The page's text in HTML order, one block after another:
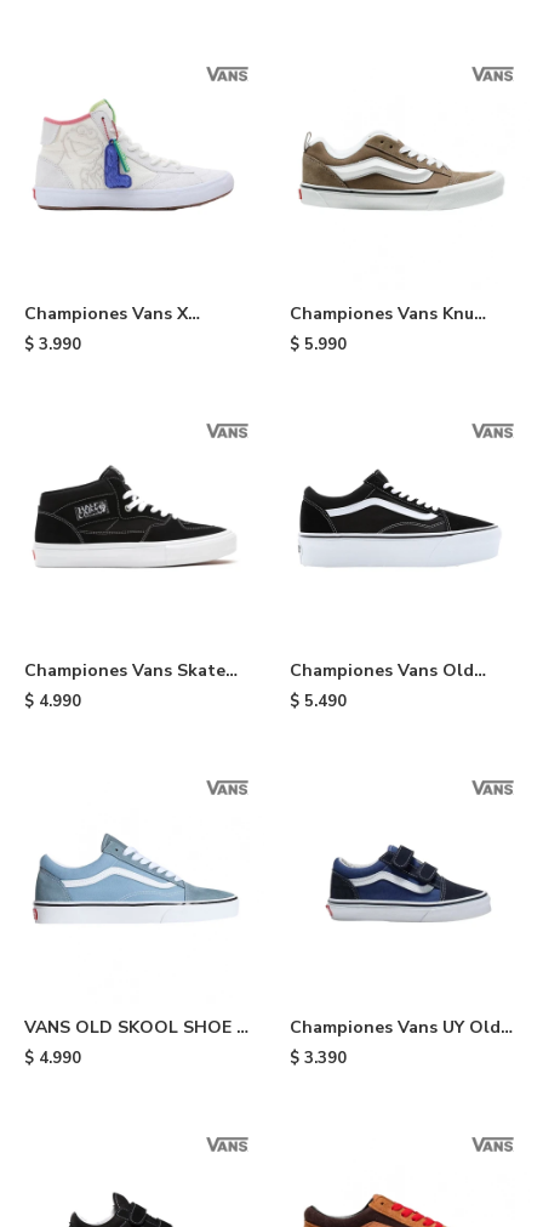
Championes Vans X
Sesame Street Lizzie -
$ 3.990
Championes Vans Knu
Skool - Brown
$ 5.990
Championes Vans Skate
Half Cab - Black/white
$ 4.990
Championes Vans Old
Skool Stackform - Black
$ 5.490
VANS OLD SKOOL SHOE -
Light Blue
$ 4.990
Championes Vans UY Old
Skool V de niño - Blue
$ 3.390